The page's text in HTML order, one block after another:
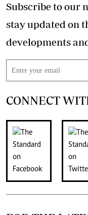
Subscribe to our
stay updated on
CONNECT